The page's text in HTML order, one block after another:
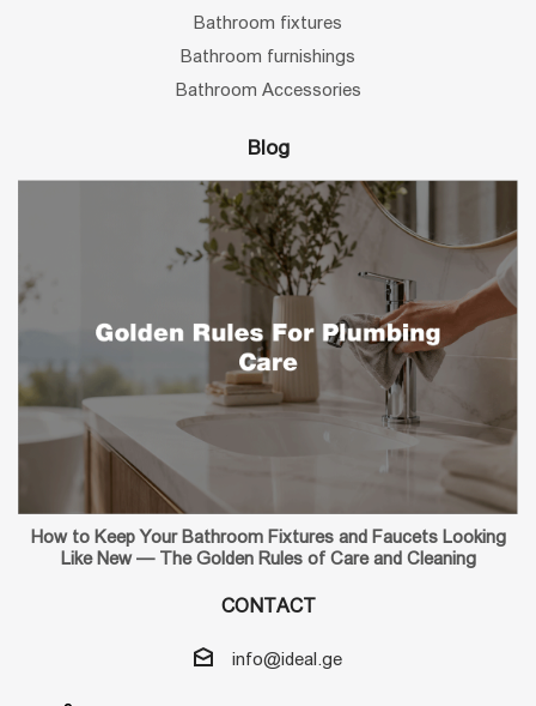
Bathroom fixtures
Bathroom furnishings
Bathroom Accessories
Blog
How to Keep Your Bathroom Fixtures and Faucets Looking
Like New — The Golden Rules of Care and Cleaning
CONTACT
info@ideal.ge